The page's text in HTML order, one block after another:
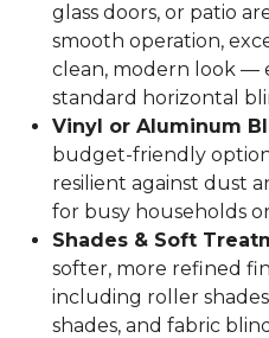
glass doors, or patio
smooth operation,
clean, modern look —
standard horizontal
Vinyl or Aluminum
budget-friendly option
resilient against dust
for busy households
Shades & Soft
softer, more refined
including roller
shades, and fabric